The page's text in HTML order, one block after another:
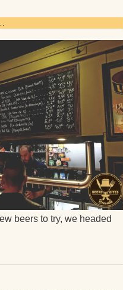
beers to try, we headed